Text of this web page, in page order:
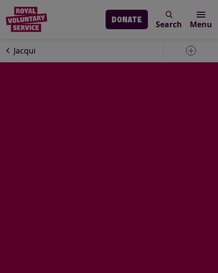
Skip to main content
Menu
Search
DONATE
Volunteering
Volunteer stories
Jacqui Toggle